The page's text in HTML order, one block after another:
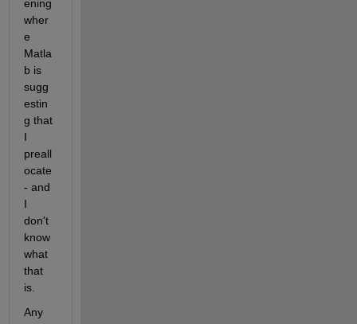
ening
wher
e
Matla
b is
sugg
estin
g that
I
preall
ocate
- and
I
don't
know
what
that
is.
Any